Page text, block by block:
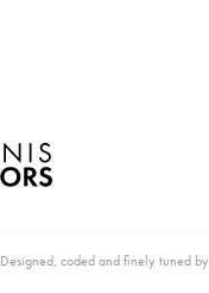
Designed, coded and finely tuned by